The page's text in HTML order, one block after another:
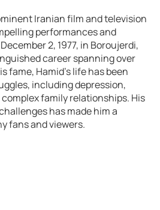
Iranian film and television
performances and
2, 1977, in Boroujerdi,
career spanning over
fame, Hamid’s life has been
including depression,
family relationships. His
has made him a
fans and viewers.